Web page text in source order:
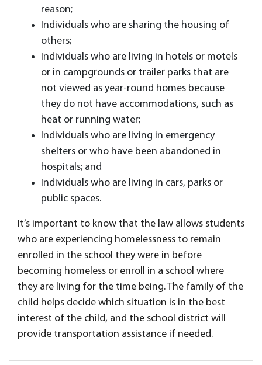
reason;
Individuals who are sharing the housing of
others;
Individuals who are living in hotels or motels
or in campgrounds or trailer parks that are
not viewed as year-round homes because
they do not have accommodations, such as
heat or running water;
Individuals who are living in emergency
shelters or who have been abandoned in
hospitals; and
​Individuals who are living in cars, parks or
public spaces.
It’s important to know that the law allows students
who are experiencing homelessness to remain
enrolled in the school they were in before
becoming homeless or enroll in a school where
they are living for the time being. The family of the
child helps decide which situation is in the best
interest of the child, and the school district will
provide transportation assistance if needed.